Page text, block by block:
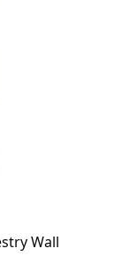
Wall